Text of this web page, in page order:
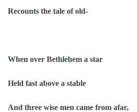
Recounts the tale of old-
When over Bethlehem a star
Held fast above a stable
And three wise men came from afar,